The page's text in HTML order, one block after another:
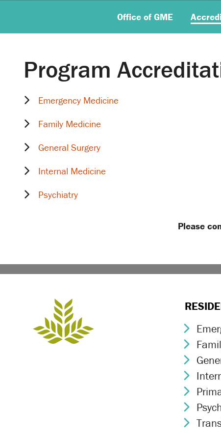
Office of GME
Program
Emergency Medicine
Family Medicine
General Surgery
Internal Medicine
Psychiatry
Please